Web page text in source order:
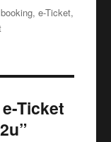
Tags
booking,e-Ticket,
Ticket